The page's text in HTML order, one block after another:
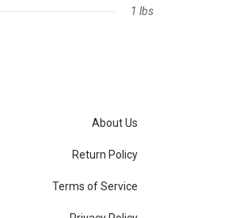
1 lbs
About Us
Return Policy
Terms of Service